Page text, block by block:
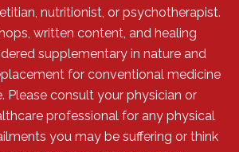
© 2006 - 2024 Healing Elaine® :
Between Medical & Spiritual® - All
FRIENDLY DISCLAIMER: Healing
a healer and Ordained Minister,
nutritionist, or psychotherapist.
written content, and healing
supplementary in nature and
for conventional medicine
Please consult your physician or
professional for any physical
you may be suffering or think